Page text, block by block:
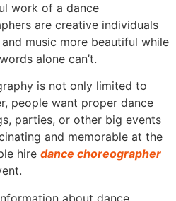
work of a dance
are creative individuals
music more beautiful while
alone can’t.
is not only limited to
people want proper dance
parties, or other big events
and memorable at the
hire dance choreographer
about dance